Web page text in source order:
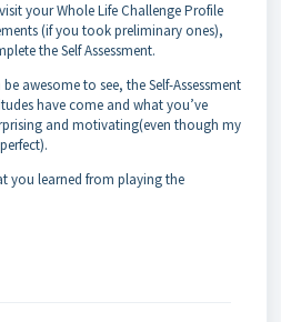
your Whole Life Challenge Profile
(if you took preliminary ones),
the Self Assessment.
awesome to see, the Self-Assessment
have come and what you’ve
and motivating(even though my
you learned from playing the